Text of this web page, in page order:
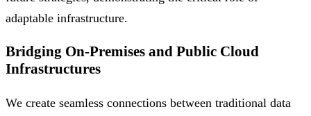
adaptable infrastructure.
Bridging On-Premises and Public Cloud
Infrastructures
We create seamless connections between traditional data